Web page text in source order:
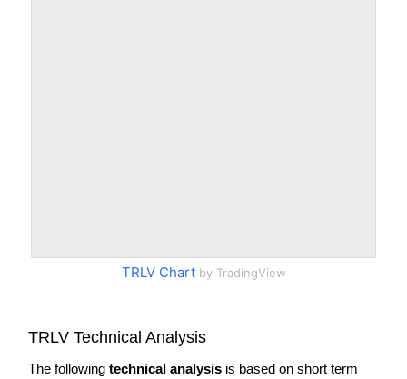
TRLV Chartby TradingView
TRLV Technical Analysis
The following technical analysis is based on short term